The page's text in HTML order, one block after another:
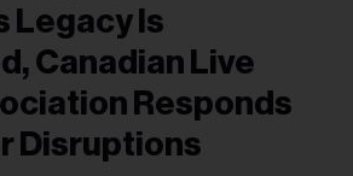
Legacy Is
Canadian Live
Responds
Disruptions